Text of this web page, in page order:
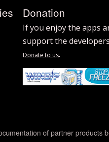
Donation
If you enjoy the apps
support the
Donate to us.
of partner products